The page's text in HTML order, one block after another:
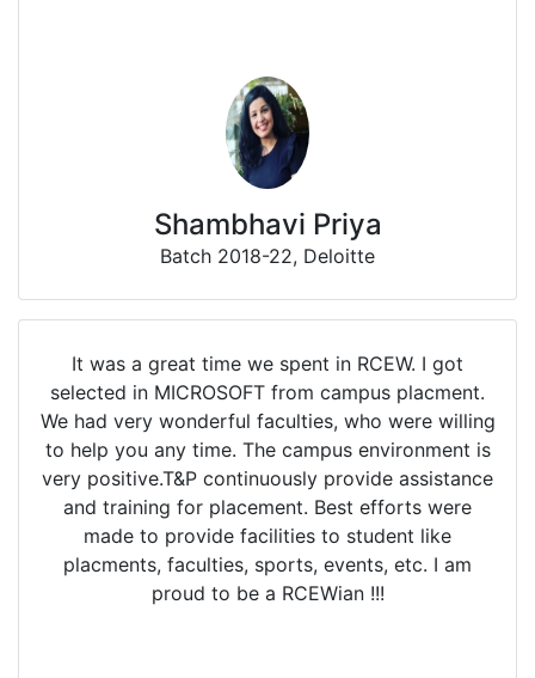
Shambhavi Priya
Batch 2018-22, Deloitte
It was a great time we spent in RCEW. I got
selected in MICROSOFT from campus placment.
We had very wonderful faculties, who were willing
to help you any time. The campus environment is
very positive.T&P continuously provide assistance
and training for placement. Best efforts were
made to provide facilities to student like
placments, faculties, sports, events, etc. I am
proud to be a RCEWian !!!